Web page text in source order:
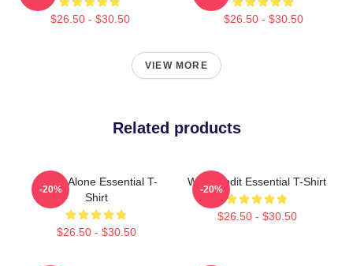
$26.50 - $30.50 $26.50 - $30.50
VIEW MORE
Related products
Home Alone Essential T-
Shirt
$26.50 - $30.50
-20%
Wet Bandit Essential T-Shirt
$26.50 - $30.50
-20%